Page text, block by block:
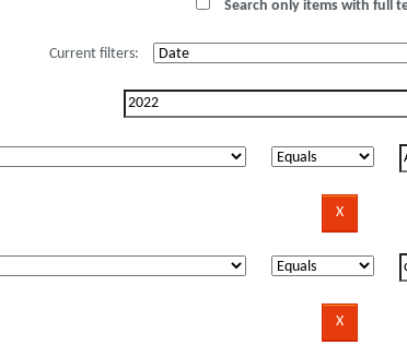
Search only items with full
Current filters: